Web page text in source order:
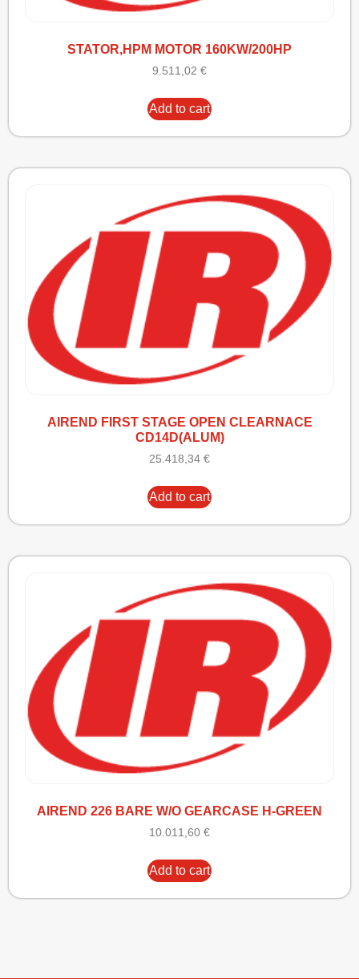
STATOR,HPM MOTOR 160KW/200HP
9.511,02 €
Add to cart
AIREND FIRST STAGE OPEN CLEARNACE
CD14D(ALUM)
25.418,34 €
Add to cart
AIREND 226 BARE W/O GEARCASE H-GREEN
10.011,60 €
Add to cart